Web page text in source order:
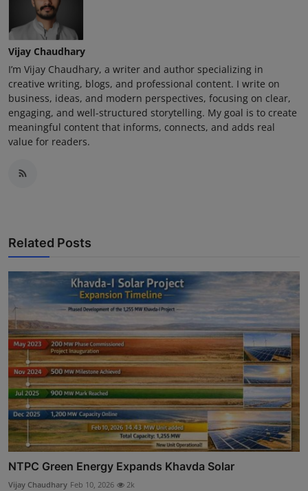
Vijay Chaudhary
I’m Vijay Chaudhary, a writer and author specializing in
creative writing, blogs, and professional content. I write on
business, ideas, and modern perspectives, focusing on clear,
engaging, and well-structured storytelling. My goal is to create
meaningful content that informs, connects, and adds real
value for readers.
Related Posts
NTPC Green Energy Expands Khavda Solar
Vijay Chaudhary Feb 10, 2026 2k